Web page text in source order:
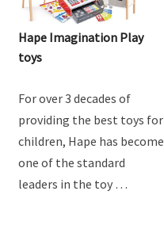
Hape Imagination Play
toys
For over 3 decades of
providing the best toys for
children, Hape has become
one of the standard
leaders in the toy …